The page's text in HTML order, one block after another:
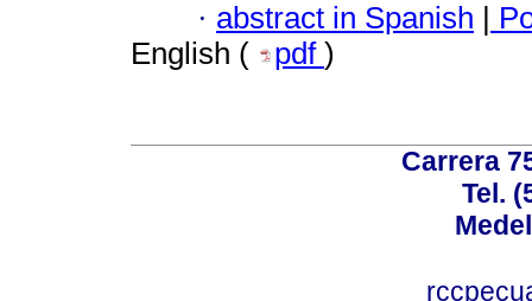
· abstract in Spanish
English (
pdf )
Carrera
Tel.